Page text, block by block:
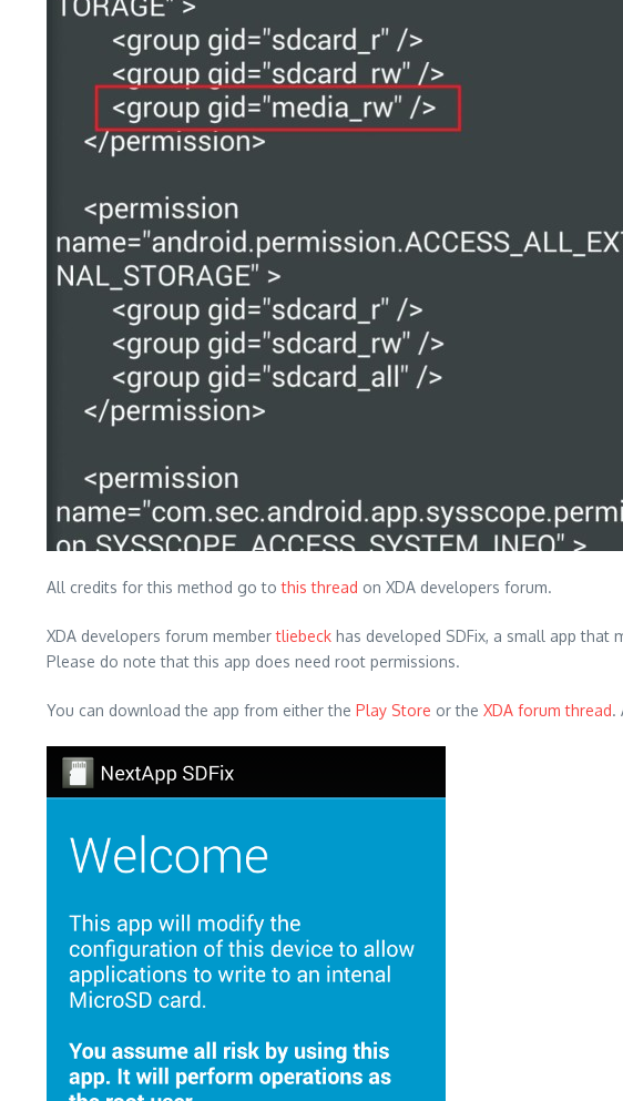
All credits for this method go tothis thread on XDA developers forum.
XDA developers forum membertliebeck has developed SDFix, a small app
Please do note that this app does need root permissions.
You can download the app from either the Play Store or the XDA forum thread.